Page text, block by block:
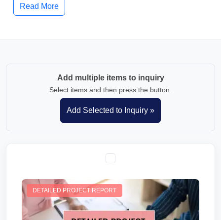
Read More
Add multiple items to inquiry
Select items and then press the button.
DETAILED PROJECT REPORT